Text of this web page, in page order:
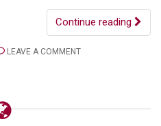
Continue reading
LEAVE A COMMENT